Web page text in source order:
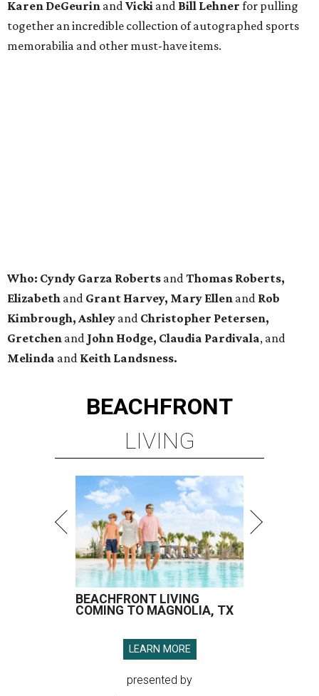
Karen DeGeurin andVicki and Bill Lehner for pulling
together an incredible collection of autographed sports
memorabilia and other must-have items.
Who: Cyndy Garza Roberts andThomas Roberts,
Elizabeth and Grant Harvey, Mary Ellen and Rob
Kimbrough, Ashley and Christopher Petersen,
Gretchen and John Hodge, Claudia Pardivala, and
Melinda and Keith Landsness.
BEACHFRONT
LIVING
BEACHFRONT LIVING
COMING TO MAGNOLIA, TX
LEARN MORE
presented by